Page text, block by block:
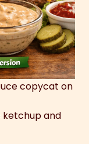
copycat on
ketchup and